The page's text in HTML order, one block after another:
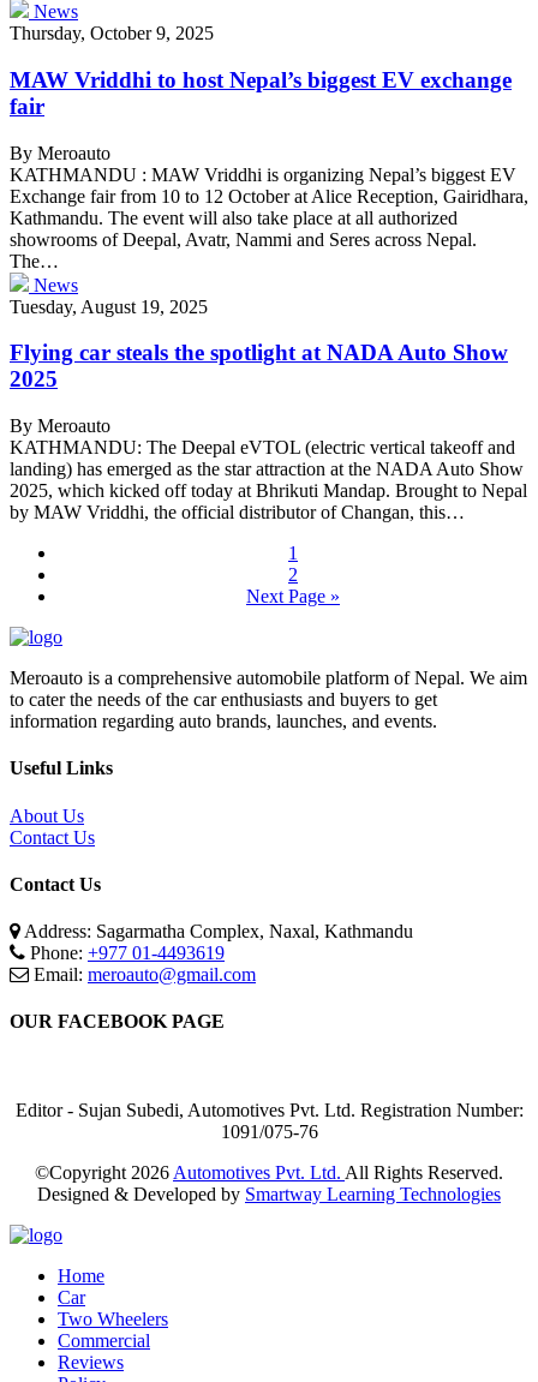
News
Thursday, October 9, 2025
MAW Vriddhi to host Nepal’s biggest EV exchange
fair
By Meroauto
KATHMANDU : MAW Vriddhi is organizing Nepal’s biggest EV
Exchange fair from 10 to 12 October at Alice Reception, Gairidhara,
Kathmandu. The event will also take place at all authorized
showrooms of Deepal, Avatr, Nammi and Seres across Nepal.
The…
News
Tuesday, August 19, 2025
Flying car steals the spotlight at NADA Auto Show
2025
By Meroauto
KATHMANDU: The Deepal eVTOL (electric vertical takeoff and
landing) has emerged as the star attraction at the NADA Auto Show
2025, which kicked off today at Bhrikuti Mandap. Brought to Nepal
by MAW Vriddhi, the official distributor of Changan, this…
1
2
Next Page »
Meroauto is a comprehensive automobile platform of Nepal. We aim
to cater the needs of the car enthusiasts and buyers to get
information regarding auto brands, launches, and events.
Useful Links
About Us
Contact Us
Contact Us
Address: Sagarmatha Complex, Naxal, Kathmandu
Phone: +977 01-4493619
Email: meroauto@gmail.com
OUR FACEBOOK PAGE
Editor - Sujan Subedi, Automotives Pvt. Ltd. Registration Number:
1091/075-76
©Copyright 2026 Automotives Pvt. Ltd. All Rights Reserved.
Designed & Developed by Smartway Learning Technologies
Home
Car
Two Wheelers
Commercial
Reviews